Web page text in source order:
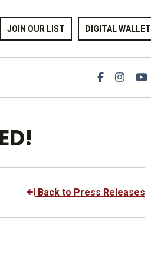
JOIN OUR LIST DIGITAL WALLET
Back to Press Releases